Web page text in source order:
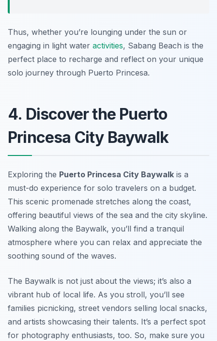
Thus, whether you’re lounging under the sun or
engaging in light water activities, Sabang Beach is the
perfect place to recharge and reflect on your unique
solo journey through Puerto Princesa.
4. Discover the Puerto
Princesa City Baywalk
Exploring the Puerto Princesa City Baywalk is a
must-do experience for solo travelers on a budget.
This scenic promenade stretches along the coast,
offering beautiful views of the sea and the city skyline.
Walking along the Baywalk, you’ll find a tranquil
atmosphere where you can relax and appreciate the
soothing sound of the waves.
The Baywalk is not just about the views; it’s also a
vibrant hub of local life. As you stroll, you’ll see
families picnicking, street vendors selling local snacks,
and artists showcasing their talents. It’s a perfect spot
for photography enthusiasts, too. So, make sure you